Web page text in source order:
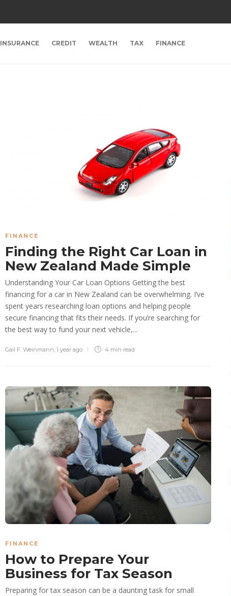
INSURANCE CREDIT WEALTH TAX FINANCE
FINANCE
Finding the Right Car Loan in
New Zealand Made Simple
Understanding Your Car Loan Options Getting the best
financing for a car in New Zealand can be overwhelming. I’ve
spent years researching loan options and helping people
secure financing that fits their needs. If you’re searching for
the best way to fund your next vehicle,...
Gail F. Weinmann, 1 year ago 4 min read
FINANCE
How to Prepare Your
Business for Tax Season
Preparing for tax season can be a daunting task for small